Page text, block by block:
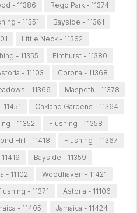
- 11386
Rego Park - 11374
- 11351
Bayside - 11361
Little Neck - 11362
- 11355
Elmhurst - 11380
- 11103
Corona - 11368
- 11366
Maspeth - 11378
11451
Oakland Gardens - 11364
- 11352
Flushing - 11358
Hill - 11418
Flushing - 11367
Bayside - 11359
- 11102
Woodhaven - 11421
- 11371
Astoria - 11106
- 11405
Jamaica - 11424